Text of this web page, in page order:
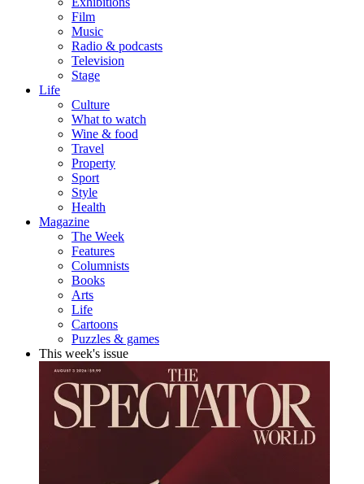
Film
Music
Radio & podcasts
Television
Stage
Life
Culture
What to watch
Wine & food
Travel
Property
Sport
Style
Health
Magazine
The Week
Features
Columnists
Books
Arts
Life
Cartoons
Puzzles & games
This week's issue